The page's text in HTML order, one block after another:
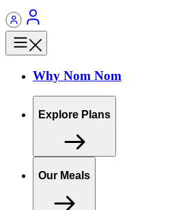
Why Nom Nom
Explore Plans
Our Meals